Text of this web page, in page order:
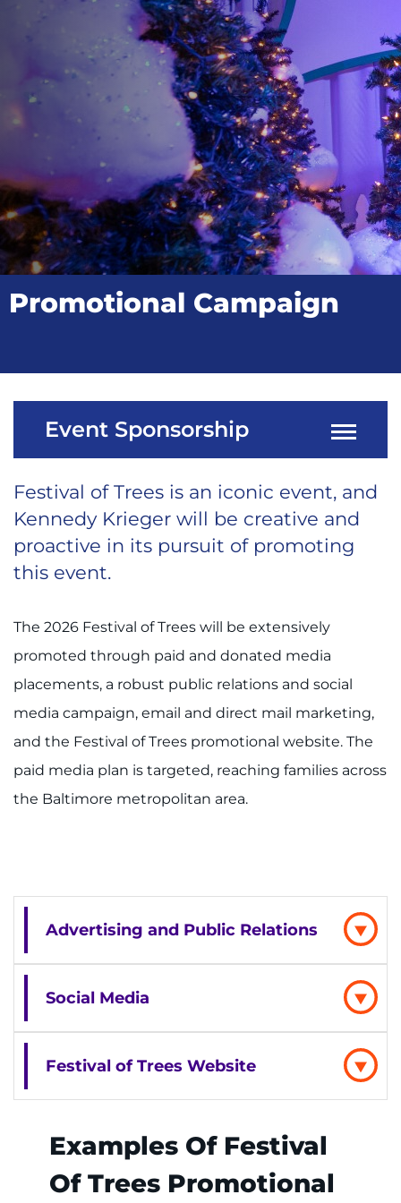
Promotional Campaign
Event Sponsorship
Festival of Trees is an iconic event, and
Kennedy Krieger will be creative and
proactive in its pursuit of promoting
this event.
The 2026 Festival of Trees will be extensively
promoted through paid and donated media
placements, a robust public relations and social
media campaign, email and direct mail marketing,
and the Festival of Trees promotional website. The
paid media plan is targeted, reaching families across
the Baltimore metropolitan area.
Advertising and Public Relations
Social Media
Festival of Trees Website
Examples Of Festival
Of Trees Promotional